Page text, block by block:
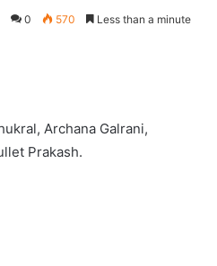
0 570 Less than a minute
Archana Galrani,
Prakash.